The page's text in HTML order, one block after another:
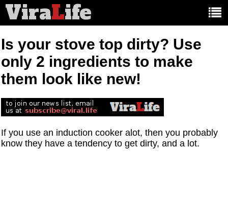
ViraLife
Is your stove top dirty? Use
only 2 ingredients to make
them look like new!
If you use an induction cooker alot, then you probably
know they have a tendency to get dirty, and a lot.